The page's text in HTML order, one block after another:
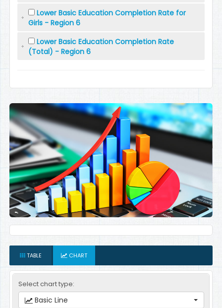
Lower Basic Education Completion Rate for
Girls - Region 6
Lower Basic Education Completion Rate
(Total) - Region 6
TABLE CHART
Select chart type:
Basic Line